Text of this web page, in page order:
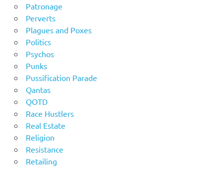
Patronage
Perverts
Plagues and Poxes
Politics
Psychos
Punks
Pussification Parade
Qantas
QOTD
Race Hustlers
Real Estate
Religion
Resistance
Retailing